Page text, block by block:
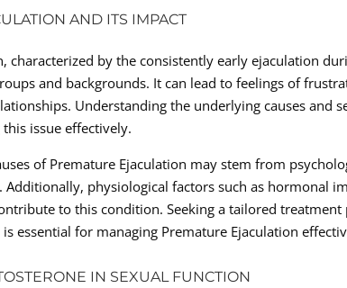
AND ITS IMPACT
characterized by the consistently early ejaculation
and backgrounds. It can lead to feelings of
Understanding the underlying causes and
issue effectively.
of Premature Ejaculation may stem from
Additionally, physiological factors such as hormonal
to this condition. Seeking a tailored
essential for managing Premature Ejaculation
IN SEXUAL FUNCTION